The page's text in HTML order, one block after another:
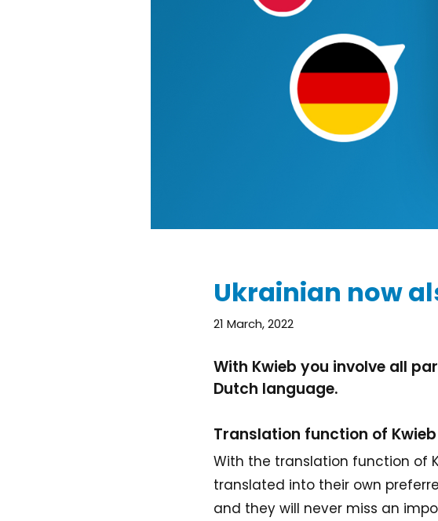
Ziber API
Link to
Ukrainian now
21 March, 2022
With Kwieb you involve all
Dutch language.
Translation function of Kwieb
With the translation function of
translated into their own
and they will never miss an